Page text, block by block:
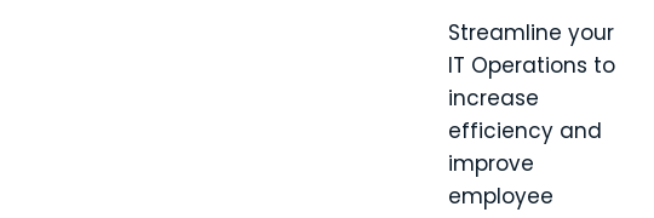
Streamline your
IT Operations to
increase
efficiency and
improve
employee